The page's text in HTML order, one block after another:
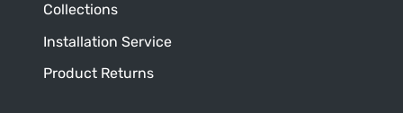
Collections
Installation Service
Product Returns